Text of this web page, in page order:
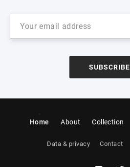
SUBSCRIBE
Home About Collection
Data & privacy Contact